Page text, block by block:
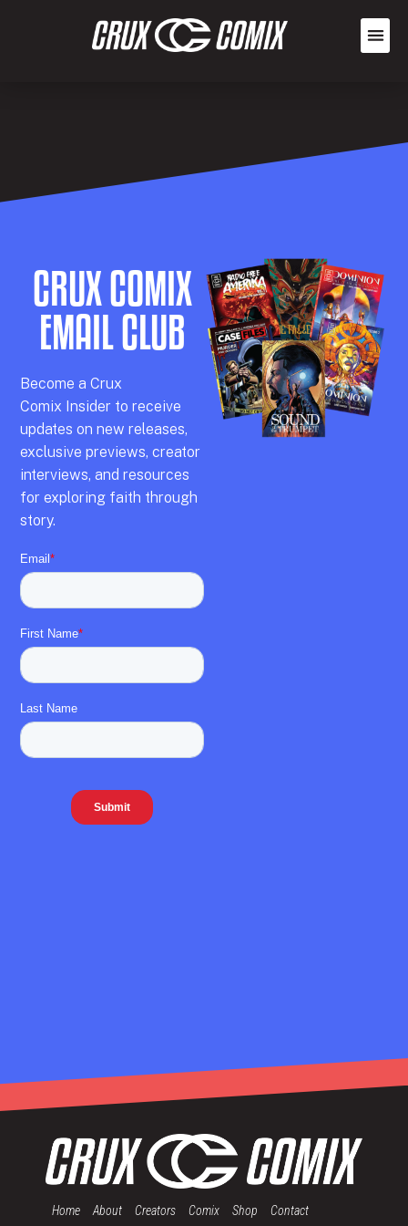
CRUX COMIX
EMAIL CLUB
Become aCrux
Comix Insider to receive
updates on new releases,
exclusive previews,creator
interviews, and resources
for exploring faith through
story.
Home About Creators Comix Shop Contact